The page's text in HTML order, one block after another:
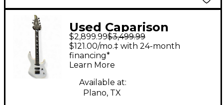
Used Caparison
Guitars HORUS Alpine
White Solid Body
Electric Guitar
$2,899.99$3,499.99
$121.00/mo.‡ with 24-month
financing*
Learn More
Available at:
Plano, TX